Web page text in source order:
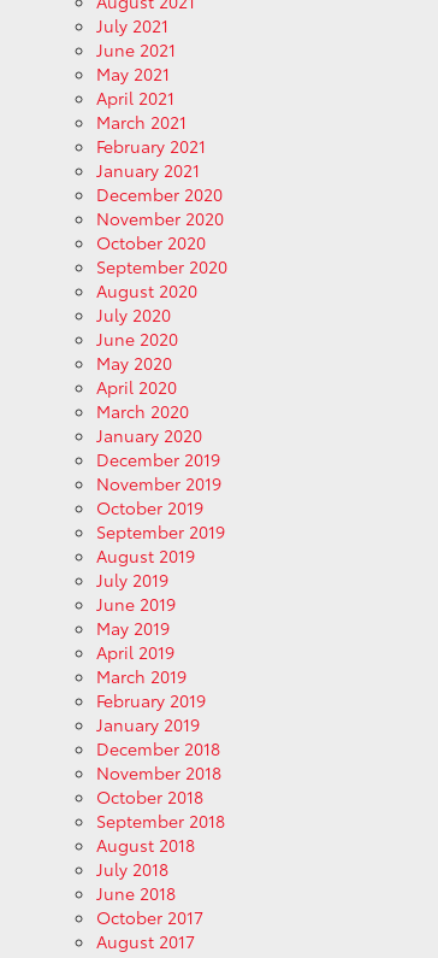
July 2021
June 2021
May 2021
April 2021
March 2021
February 2021
January 2021
December 2020
November 2020
October 2020
September 2020
August 2020
July 2020
June 2020
May 2020
April 2020
March 2020
January 2020
December 2019
November 2019
October 2019
September 2019
August 2019
July 2019
June 2019
May 2019
April 2019
March 2019
February 2019
January 2019
December 2018
November 2018
October 2018
September 2018
August 2018
July 2018
June 2018
October 2017
August 2017